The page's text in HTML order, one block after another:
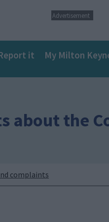
Advertisement
it My Milton
about the
complaints